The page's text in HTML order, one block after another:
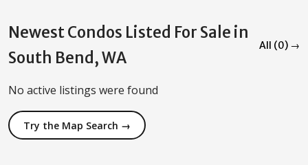
Newest Condos Listed For Sale in
South Bend, WA
All (0) →
No active listings were found
Try the Map Search →